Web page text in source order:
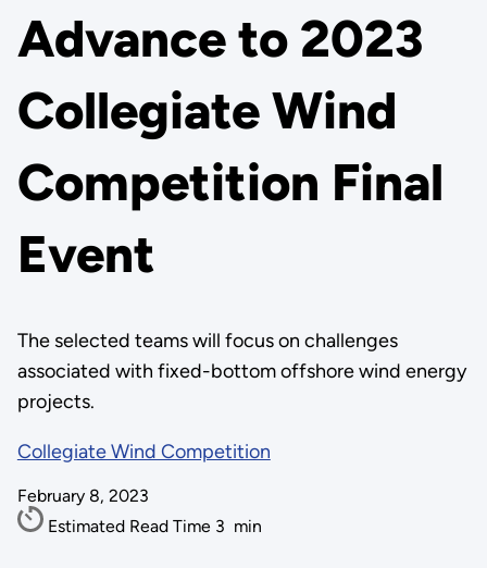
Advance to 2023
Collegiate Wind
Competition Final
Event
The selected teams will focus on challenges
associated with fixed-bottom offshore wind energy
projects.
Collegiate Wind Competition
February 8, 2023
Estimated Read Time 3 min